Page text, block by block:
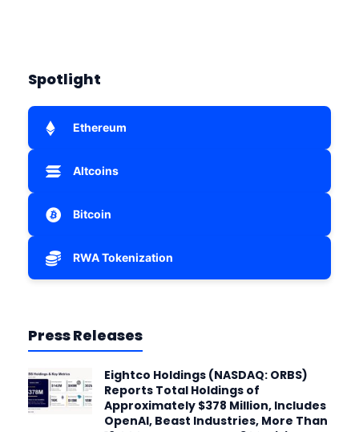
Spotlight
Ethereum
Altcoins
Bitcoin
RWA Tokenization
Press Releases
Eightco Holdings (NASDAQ: ORBS)
Reports Total Holdings of
Approximately $378 Million, Includes
OpenAI, Beast Industries, More Than